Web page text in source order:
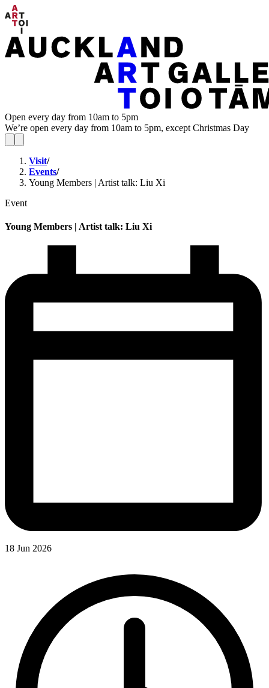
Open every day from 10am to 5pm
We’re open every day from 10am to 5pm, except Christmas Day
Visit/
Events/
Young Members | Artist talk: Liu Xi
Event
Young Members | Artist talk: Liu Xi
18 Jun 2026